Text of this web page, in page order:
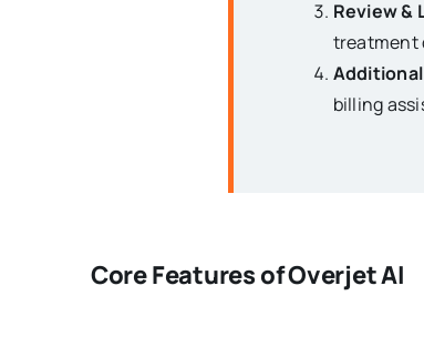
Review &
treatment
billing
Core Features of Overjet AI